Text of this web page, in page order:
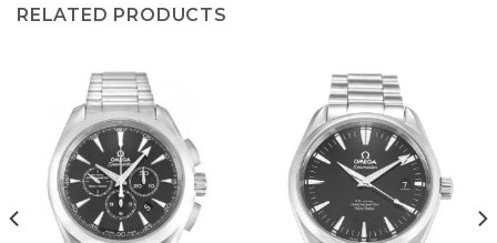
RELATED PRODUCTS